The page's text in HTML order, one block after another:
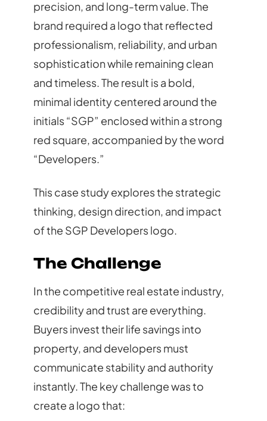
precision, and long-term value. The
brand required a logo that reflected
professionalism, reliability, and urban
sophistication while remaining clean
and timeless. The result is a bold,
minimal identity centered around the
initials “SGP” enclosed within a strong
red square, accompanied by the word
“Developers.”
This case study explores the strategic
thinking, design direction, and impact
of the SGP Developers logo.
The Challenge
In the competitive real estate industry,
credibility and trust are everything.
Buyers invest their life savings into
property, and developers must
communicate stability and authority
instantly. The key challenge was to
create a logo that: